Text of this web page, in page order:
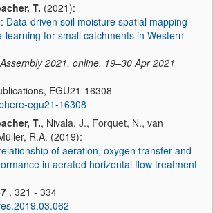
T. (2021):
Data-driven soil moisture spatial mapping
learning for small catchments in Western
2021, online, 19–30 Apr 2021
EGU21-16308
egu21-16308
T., Nivala, J., Forquet, N., van
R.A. (2019):
of aeration, oxygen transfer and
in aerated horizontal flow treatment
, 321 - 334